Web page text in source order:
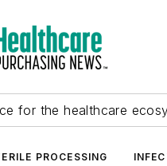
for the healthcare
PROCESSING